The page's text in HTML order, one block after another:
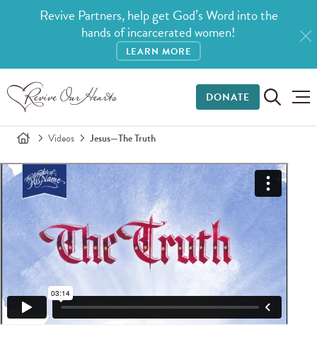
Revive Partners, help get God’s Word into the
hands of incarcerated women!
LEARN MORE
DONATE
Videos Jesus—The Truth